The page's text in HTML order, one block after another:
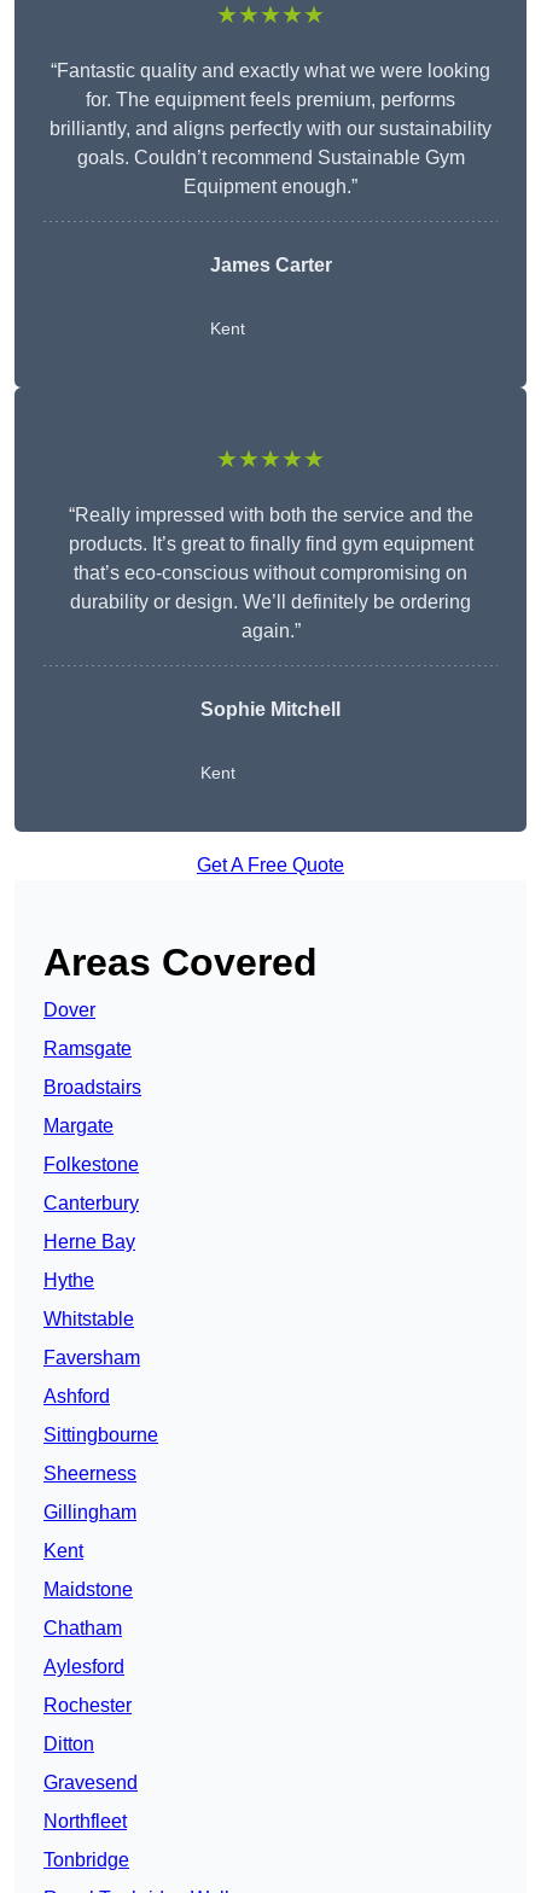
★★★★★
“Fantastic quality and exactly what we were looking
for. The equipment feels premium, performs
brilliantly, and aligns perfectly with our sustainability
goals. Couldn’t recommend Sustainable Gym
Equipment enough.”
James Carter
Kent
★★★★★
“Really impressed with both the service and the
products. It’s great to finally find gym equipment
that’s eco-conscious without compromising on
durability or design. We’ll definitely be ordering
again.”
Sophie Mitchell
Kent
Get A Free Quote
Areas Covered
Dover
Ramsgate
Broadstairs
Margate
Folkestone
Canterbury
Herne Bay
Hythe
Whitstable
Faversham
Ashford
Sittingbourne
Sheerness
Gillingham
Kent
Maidstone
Chatham
Aylesford
Rochester
Ditton
Gravesend
Northfleet
Tonbridge